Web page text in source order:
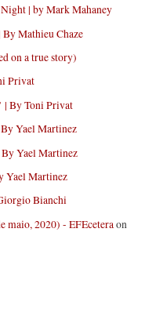
| by Mark Mahaney
By Mathieu Chaze
on a true story)
Privat
| By Toni Privat
By Yael Martinez
By Yael Martinez
Yael Martinez
Bianchi
maio, 2020) - EFEceteraon